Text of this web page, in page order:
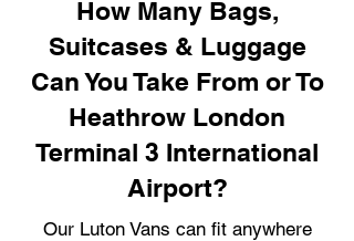
How Many Bags,
Suitcases & Luggage
Can You Take From or To
Heathrow London
Terminal 3 International
Airport?
Our Luton Vans can fit anywhere